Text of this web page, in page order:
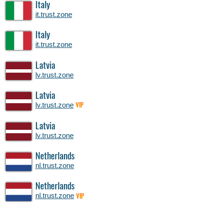
Italy
it.trust.zone
Italy
it.trust.zone
Latvia
lv.trust.zone
Latvia
lv.trust.zone VIP
Latvia
lv.trust.zone
Netherlands
nl.trust.zone
Netherlands
nl.trust.zone VIP